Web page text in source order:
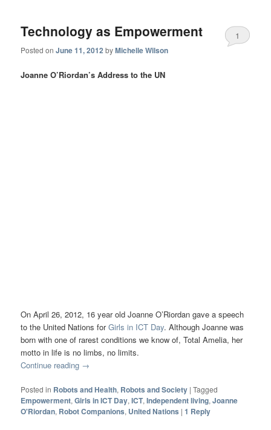
Technology as Empowerment
Posted onJune 11, 2012 byMichelle Wilson
1
Joanne O’Riordan’s Address to the UN
On April 26, 2012, 16 year old Joanne O’Riordan gave a speech
to the United Nations forGirls in ICT Day. Although Joanne was
born with one of rarest conditions we know of, Total Amelia, her
motto in life is no limbs, no limits.
Continue reading →
Posted in Robots and Health, Robots and Society |Tagged
Empowerment,Girls in ICT Day,ICT,Independent living,Joanne
O'Riordan, Robot Companions, United Nations |1 Reply